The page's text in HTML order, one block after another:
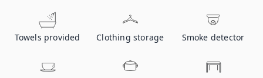
Towels provided Clothing storage Smoke detector